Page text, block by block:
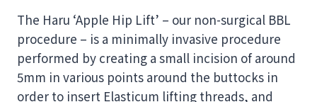
The Haru ‘Apple Hip Lift’ – our non-surgical BBL
procedure – is a minimally invasive procedure
performed by creating a small incision of around
5mm in various points around the buttocks in
order to insert Elasticum lifting threads, and